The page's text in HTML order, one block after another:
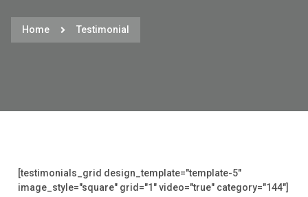
Home Testimonial
[testimonials_grid design_template="template-5"
image_style="square" grid="1" video="true" category="144"]